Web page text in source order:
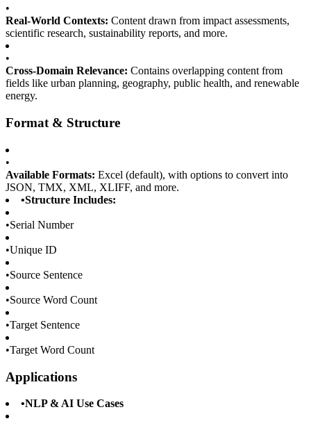
•
Real-World Contexts: Content drawn from impact assessments,
scientific research, sustainability reports, and more.
•
Cross-Domain Relevance: Contains overlapping content from
fields like urban planning, geography, public health, and renewable
energy.
Format & Structure
•
Available Formats: Excel (default), with options to convert into
JSON, TMX, XML, XLIFF, and more.
•Structure Includes:
•Serial Number
•Unique ID
•Source Sentence
•Source Word Count
•Target Sentence
•Target Word Count
Applications
•NLP & AI Use Cases